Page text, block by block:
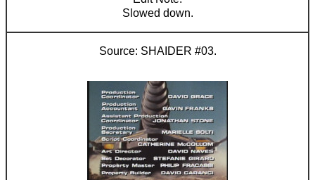
Slowed down.
SHAIDER #03.